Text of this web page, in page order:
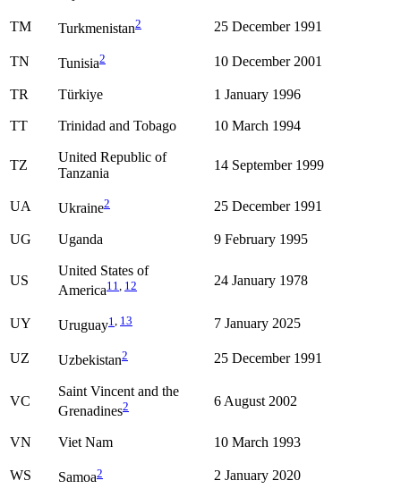
TM Turkmenistan2 25 December 1991
TN Tunisia2 10 December 2001
TR Türkiye 1 January 1996
TT Trinidad and Tobago 10 March 1994
TZ
United Republic of
Tanzania
14 September 1999
UA Ukraine2 25 December 1991
UG Uganda 9 February 1995
US
United States of
America11, 12 24 January 1978
UY Uruguay1 , 13 7 January 2025
UZ Uzbekistan2 25 December 1991
VC
Saint Vincent and the
Grenadines2 6 August 2002
VN Viet Nam 10 March 1993
WS Samoa2 2 January 2020